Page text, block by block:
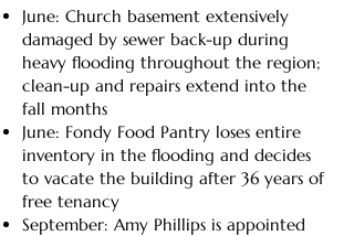
June: Church basement extensively
damaged by sewer back-up during
heavy flooding throughout the region;
clean-up and repairs extend into the
fall months
June: Fondy Food Pantry loses entire
inventory in the flooding and decides
to vacate the building after 36 years of
free tenancy
September: Amy Phillips is appointed